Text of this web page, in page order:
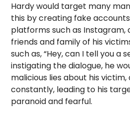
Hardy would target many
this by creating fake
platforms such as Instagram,
friends and family of his
such as, “Hey, can I tell you a
instigating the dialogue, he
malicious lies about his
constantly, leading to his
paranoid and fearful.